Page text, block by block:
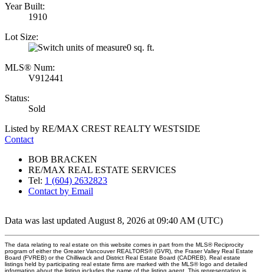
Year Built:
1910
Lot Size:
0 sq. ft.
MLS® Num:
V912441
Status:
Sold
Listed by RE/MAX CREST REALTY WESTSIDE
Contact
BOB BRACKEN
RE/MAX REAL ESTATE SERVICES
Tel: 1 (604) 2632823
Contact by Email
Data was last updated August 8, 2026 at 09:40 AM (UTC)
The data relating to real estate on this website comes in part from the MLS® Reciprocity
program of either the Greater Vancouver REALTORS® (GVR), the Fraser Valley Real Estate
Board (FVREB) or the Chilliwack and District Real Estate Board (CADREB). Real estate
listings held by participating real estate firms are marked with the MLS® logo and detailed
information about the listing includes the name of the listing agent. This representation is